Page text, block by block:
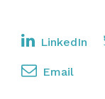
LinkedIn
Email